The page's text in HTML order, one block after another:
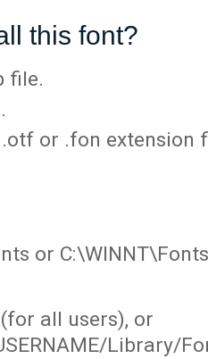
this font?
file.
or .fon extension
or C:\WINNT\Fonts
all users), or
Library/